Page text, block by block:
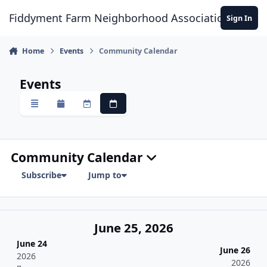
Fiddyment Farm Neighborhood AssociationSign In
Home Events Community Calendar
Events
OverviewMonthlyWeeklyDaily
Community Calendar
Subscribe Jump to
June 24
2026
June 25, 2026
June 26
2026